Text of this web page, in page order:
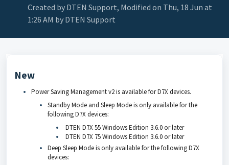
Created by DTEN Support, Modified on Thu, 18 Jun at
1:26 AM by DTEN Support
New
Power Saving Management v2 is available for D7X devices.
Standby Mode and Sleep Mode is only available for the
following D7X devices:
DTEN D7X 55 Windows Edition 3.6.0 or later
DTEN D7X 75 Windows Edition 3.6.0 or later
Deep Sleep Mode is only available for the following D7X
devices: